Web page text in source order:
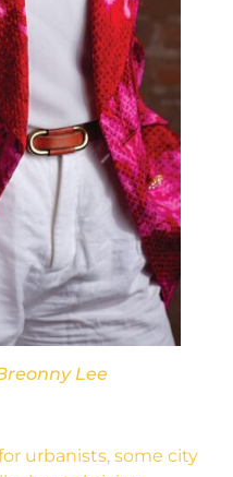
Lee
urbanists, some city